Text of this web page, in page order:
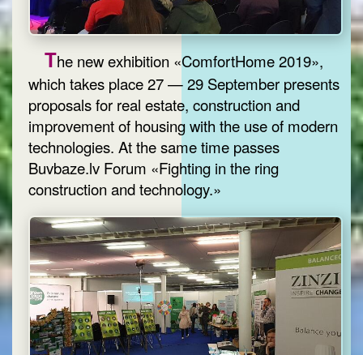
The new exhibition «ComfortHome 2019»,
which takes place 27 — 29 September presents
proposals for real estate, construction and
improvement of housing with the use of modern
technologies. At the same time passes
Buvbaze.lv Forum «Fighting in the ring
construction and technology.»